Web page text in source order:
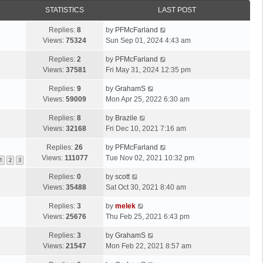
STATISTICS LAST POST
Replies: 8
Views: 75324
by PFMcFarland
Sun Sep 01, 2024 4:43 am
Replies: 2
Views: 37581
by PFMcFarland
Fri May 31, 2024 12:35 pm
Replies: 9
Views: 59009
by GrahamS
Mon Apr 25, 2022 6:30 am
Replies: 8
Views: 32168
by Brazile
Fri Dec 10, 2021 7:16 am
1 2 3
Replies: 26
Views: 111077
by PFMcFarland
Tue Nov 02, 2021 10:32 pm
Replies: 0
Views: 35488
by scott
Sat Oct 30, 2021 8:40 am
Replies: 3
Views: 25676
by melek
Thu Feb 25, 2021 6:43 pm
Replies: 3
Views: 21547
by GrahamS
Mon Feb 22, 2021 8:57 am